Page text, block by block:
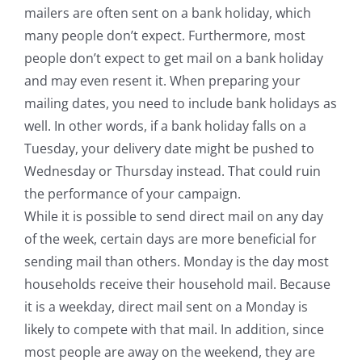
mailers are often sent on a bank holiday, which
many people don’t expect. Furthermore, most
people don’t expect to get mail on a bank holiday
and may even resent it. When preparing your
mailing dates, you need to include bank holidays as
well. In other words, if a bank holiday falls on a
Tuesday, your delivery date might be pushed to
Wednesday or Thursday instead. That could ruin
the performance of your campaign.
While it is possible to send direct mail on any day
of the week, certain days are more beneficial for
sending mail than others. Monday is the day most
households receive their household mail. Because
it is a weekday, direct mail sent on a Monday is
likely to compete with that mail. In addition, since
most people are away on the weekend, they are